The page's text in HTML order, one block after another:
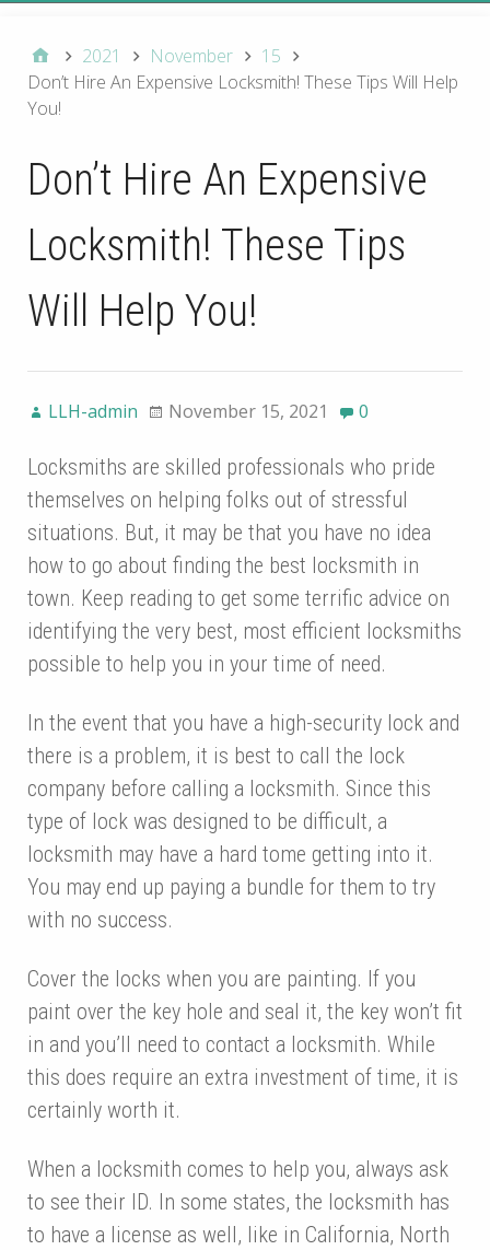
2021 November
15
Don’t Hire An Expensive Locksmith! These Tips Will Help
You!
Don’t Hire An Expensive
Locksmith! These Tips
Will Help You!
LLH-admin November 15, 2021 0
Locksmiths are skilled professionals who pride
themselves on helping folks out of stressful
situations. But, it may be that you have no idea
how to go about finding the best locksmith in
town. Keep reading to get some terrific advice on
identifying the very best, most efficient locksmiths
possible to help you in your time of need.
In the event that you have a high-security lock and
there is a problem, it is best to call the lock
company before calling a locksmith. Since this
type of lock was designed to be difficult, a
locksmith may have a hard tome getting into it.
You may end up paying a bundle for them to try
with no success.
Cover the locks when you are painting. If you
paint over the key hole and seal it, the key won’t fit
in and you’ll need to contact a locksmith. While
this does require an extra investment of time, it is
certainly worth it.
When a locksmith comes to help you, always ask
to see their ID. In some states, the locksmith has
to have a license as well, like in California, North